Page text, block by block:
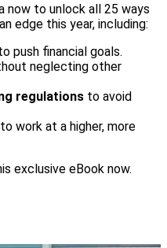
now to unlock all 25 ways
edge this year, including:
push financial goals.
neglecting other
regulations to avoid
to work at a higher, more
exclusive eBook now.